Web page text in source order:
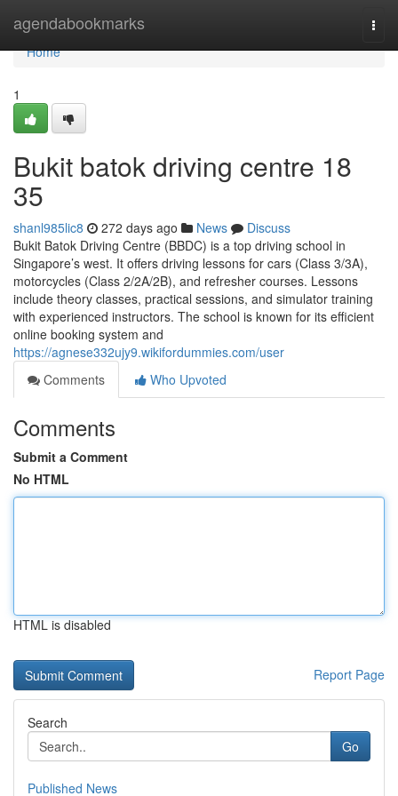
agendabookmarks
Home
Home
1
Bukit batok driving centre​ 18
35
shanl985lic8 272 days ago News
Discuss
Bukit Batok Driving Centre (BBDC) is a top driving school in
Singapore’s west. It offers driving lessons for cars (Class 3/3A),
motorcycles (Class 2/2A/2B), and refresher courses. Lessons
include theory classes, practical sessions, and simulator training
with experienced instructors. The school is known for its efficient
online booking system and
https://agnese332ujy9.wikifordummies.com/user
Comments
Who Upvoted
Comments
Submit a Comment
No HTML
HTML is disabled
Report Page
Search
Go
Published News